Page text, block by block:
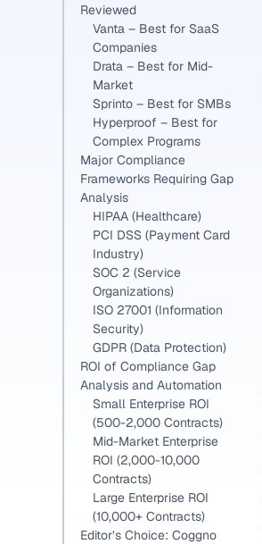
Reviewed
Vanta – Best for SaaS
Companies
Drata – Best for Mid-
Market
Sprinto – Best for SMBs
Hyperproof – Best for
Complex Programs
Major Compliance
Frameworks Requiring Gap
Analysis
HIPAA (Healthcare)
PCI DSS (Payment Card
Industry)
SOC 2 (Service
Organizations)
ISO 27001 (Information
Security)
GDPR (Data Protection)
ROI of Compliance Gap
Analysis and Automation
Small Enterprise ROI
(500-2,000 Contracts)
Mid-Market Enterprise
ROI (2,000-10,000
Contracts)
Large Enterprise ROI
(10,000+ Contracts)
Editor’s Choice: Coggno